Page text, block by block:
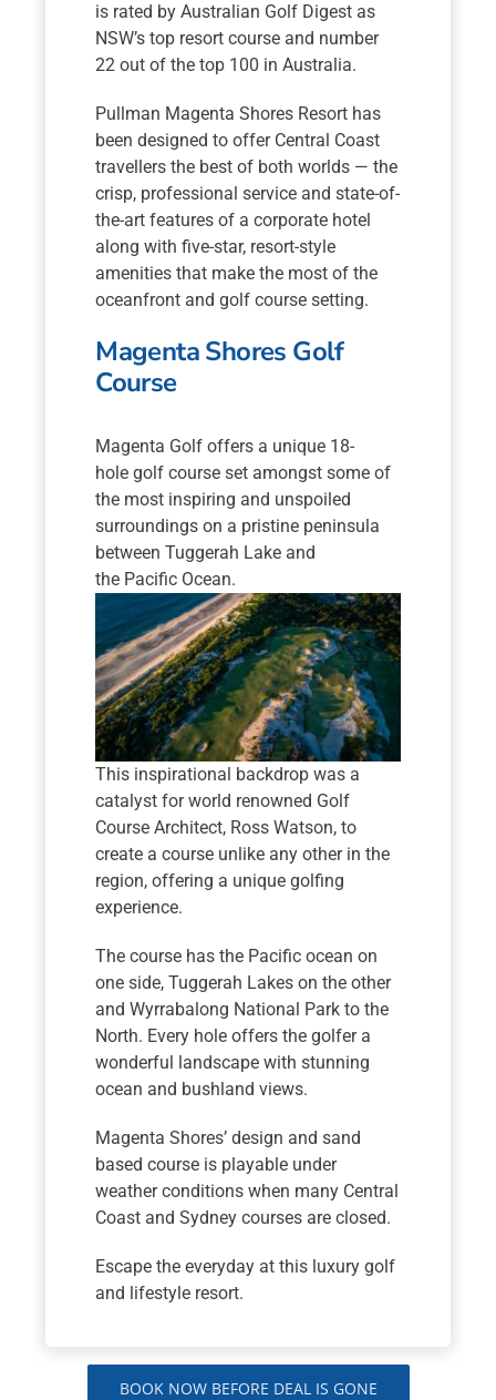
is rated by Australian Golf Digest as
NSW’s top resort course and number
22 out of the top 100 in Australia.
Pullman Magenta Shores Resort has
been designed to offer Central Coast
travellers the best of both worlds — the
crisp, professional service and state-of-
the-art features of a corporate hotel
along with five-star, resort-style
amenities that make the most of the
oceanfront and golf course setting.
Magenta Shores Golf
Course
Magenta Golf offers a unique 18-
hole golf course set amongst some of
the most inspiring and unspoiled
surroundings on a pristine peninsula
between Tuggerah Lake and
the Pacific Ocean.
This inspirational backdrop was a
catalyst for world renowned Golf
Course Architect, Ross Watson, to
create a course unlike any other in the
region, offering a unique golfing
experience.
The course has the Pacific ocean on
one side, Tuggerah Lakes on the other
and Wyrrabalong National Park to the
North. Every hole offers the golfer a
wonderful landscape with stunning
ocean and bushland views.
Magenta Shores’ design and sand
based course is playable under
weather conditions when many Central
Coast and Sydney courses are closed.
Escape the everyday at this luxury golf
and lifestyle resort.
BOOK NOW BEFORE DEAL IS GONE